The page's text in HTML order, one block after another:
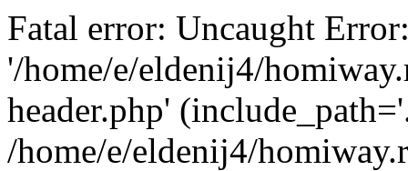
Fatal error: Uncaught
'/home/e/eldenij4/
header.php'
/home/e/eldenij4/